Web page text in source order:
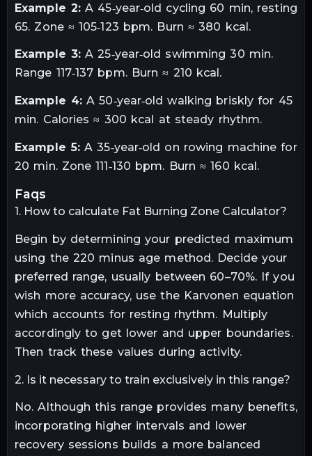
Example 2: A 45‑year‑old cycling 60 min, resting
65. Zone ≈ 105‑123 bpm. Burn ≈ 380 kcal.
Example 3: A 25‑year‑old swimming 30 min.
Range 117‑137 bpm. Burn ≈ 210 kcal.
Example 4: A 50‑year‑old walking briskly for 45
min. Calories ≈ 300 kcal at steady rhythm.
Example 5: A 35‑year‑old on rowing machine for
20 min. Zone 111‑130 bpm. Burn ≈ 160 kcal.
faqs
1. How to calculate Fat Burning Zone Calculator?
Begin by determining your predicted maximum
using the 220 minus age method. Decide your
preferred range, usually between 60–70%. If you
wish more accuracy, use the Karvonen equation
which accounts for resting rhythm. Multiply
accordingly to get lower and upper boundaries.
Then track these values during activity.
2. Is it necessary to train exclusively in this range?
No. Although this range provides many benefits,
incorporating higher intervals and lower
recovery sessions builds a more balanced